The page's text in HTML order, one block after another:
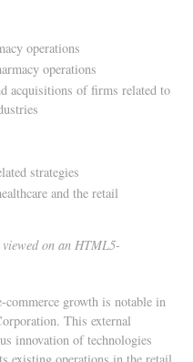
operations
operations
acquisitions of firms related to
strategies
and the retail
on an HTML5-
growth is notable in
This external
innovation of technologies
existing operations in the retail